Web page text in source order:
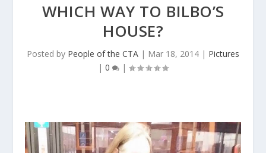
WHICH WAY TO BILBO’S
HOUSE?
Posted by People of the CTA | Mar 18, 2014 | Pictures
| 0 |